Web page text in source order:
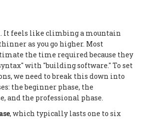
It feels like climbing a mountain
as you go higher. Most
the time required because they
with "building software." To set
we need to break this down into
the beginner phase, the
and the professional phase.
, which typically lasts one to six